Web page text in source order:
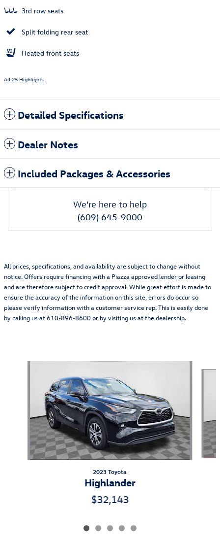
3rd row seats
Split folding rear seat
Heated front seats
All 25 Highlights
Detailed Specifications
Dealer Notes
Included Packages & Accessories
We're here to help
(609) 645-9000
All prices, specifications, and availability are subject to change without
notice. Offers require financing with a Piazza approved lender or leasing
and are therefore subject to credit approval. While great effort is made to
ensure the accuracy of the information on this site, errors do occur so
please verify information with a customer service rep. This is easily done
by calling us at 610-896-8600 or by visiting us at the dealership.
2023 Toyota
Highlander
$32,143